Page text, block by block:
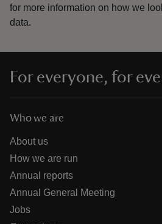
for more information on how we
data.
For everyone, for
Who we are
About us
How we are run
Annual reports
Annual General Meeting
Jobs